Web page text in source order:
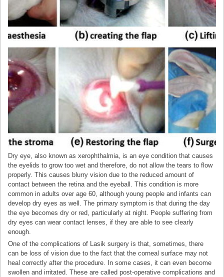
Dry eye, also known as xerophthalmia, is an eye condition that causes
the eyelids to grow too wet and therefore, do not allow the tears to flow
properly. This causes blurry vision due to the reduced amount of
contact between the retina and the eyeball. This condition is more
common in adults over age 60, although young people and infants can
develop dry eyes as well. The primary symptom is that during the day
the eye becomes dry or red, particularly at night. People suffering from
dry eyes can wear contact lenses, if they are able to see clearly
enough.
One of the complications of Lasik surgery is that, sometimes, there
can be loss of vision due to the fact that the corneal surface may not
heal correctly after the procedure. In some cases, it can even become
swollen and irritated. These are called post-operative complications and